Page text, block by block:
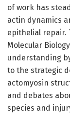
of work has
actin dynamics
epithelial repair.
Molecular
understanding
to the strategic
actomyosin
and debates
species and